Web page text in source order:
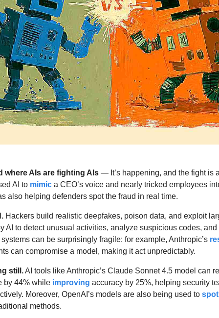
where AIs are fighting AIs — It’s happening, and the fight is
AI to mimic a CEO’s voice and nearly tricked employees
also helping defenders spot the fraud in real time.
Hackers build realistic deepfakes, poison data, and exploit
AI to detect unusual activities, analyze suspicious codes,
can be surprisingly fragile: for example, Anthropic’s
can compromise a model, making it act unpredictably.
still. AI tools like Anthropic’s Claude Sonnet 4.5 model can
by 44% while improving accuracy by 25%, helping security
Moreover, OpenAI’s models are also being used to spot
methods.